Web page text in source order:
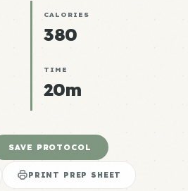
CALORIES
380
TIME
20m
SAVE PROTOCOL
PRINT PREP SHEET